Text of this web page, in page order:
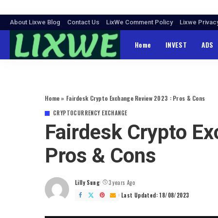
About Lixwe Blog Contact Us LixWe Comment Policy Lixwe
Home INVEST ADS
Home » Fairdesk Crypto Exchange Review 2023 : Pros & Cons
CRYPTOCURRENCY EXCHANGE
Fairdesk Crypto
Pros & Cons
Posted
by
Lilly Sung
3 years Ago
Last Updated: 18/08/2023